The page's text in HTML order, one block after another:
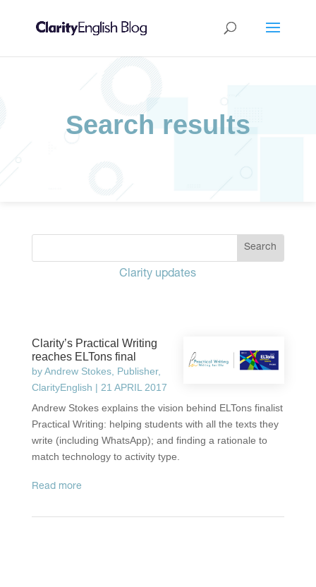
Search results
Clarity updates
Clarity’s Practical Writing
reaches ELTons final
byAndrew Stokes, Publisher,
ClarityEnglish | 21 APRIL 2017
Andrew Stokes explains the vision behind ELTons finalist
Practical Writing: helping students with all the texts they
write (including WhatsApp); and finding a rationale to
match technology to activity type.
read more